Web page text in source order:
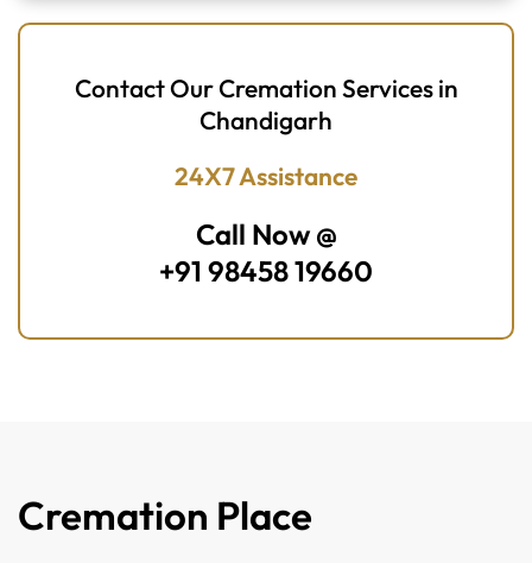
Contact Our Cremation Services in
Chandigarh
24X7 Assistance
Call Now @
+91 98458 19660
Cremation Place